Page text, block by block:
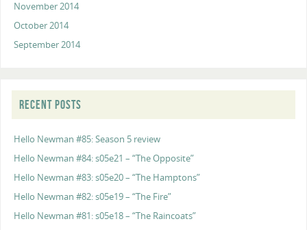
November 2014
October 2014
September 2014
RECENT POSTS
Hello Newman #85: Season 5 review
Hello Newman #84: s05e21 – “The Opposite”
Hello Newman #83: s05e20 – “The Hamptons”
Hello Newman #82: s05e19 – “The Fire”
Hello Newman #81: s05e18 – “The Raincoats”